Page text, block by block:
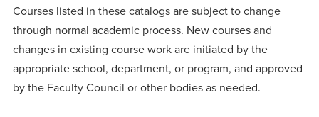
Courses listed in these catalogs are subject to change
through normal academic process. New courses and
changes in existing course work are initiated by the
appropriate school, department, or program, and approved
by the Faculty Council or other bodies as needed.